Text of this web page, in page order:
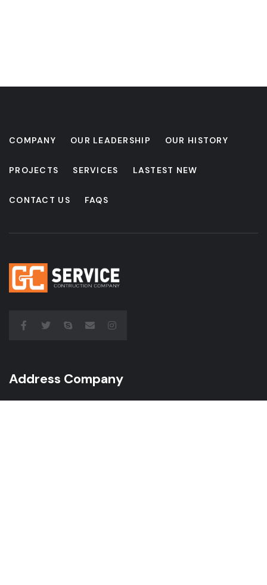
COMPANY OUR LEADERSHIP OUR HISTORY
PROJECTS SERVICES LASTEST NEW
CONTACT US FAQS
Address Company